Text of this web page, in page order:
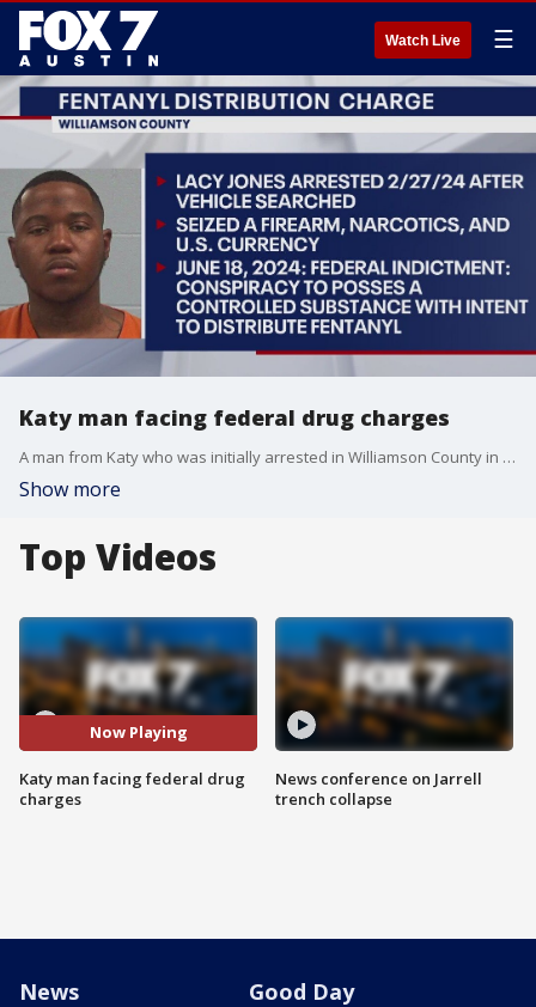
Watch Live ☰
Katy man facing federal drug charges
A man from Katy who was initially arrested in Williamson County in February is now facing federal drug charges.
Show more
Top Videos
Now Playing
Katy man facing federal drug
charges
News conference on Jarrell
trench collapse
News Good Day